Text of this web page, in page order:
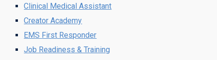
Clinical Medical Assistant
Creator Academy
EMS First Responder
Job Readiness & Training